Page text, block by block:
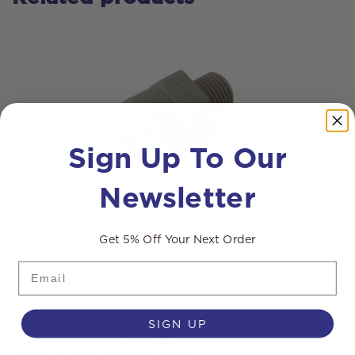
Sign Up To Our
Newsletter
Get 5% Off Your Next Order
SIGN UP